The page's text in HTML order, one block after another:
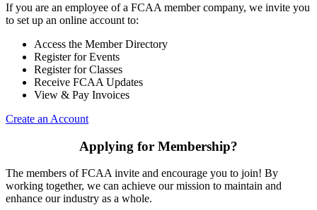
If you are an employee of a FCAA member company, we invite you
to set up an online account to:
Access the Member Directory
Register for Events
Register for Classes
Receive FCAA Updates
View & Pay Invoices
Create an Account
Applying for Membership?
The members of FCAA invite and encourage you to join! By
working together, we can achieve our mission to maintain and
enhance our industry as a whole.